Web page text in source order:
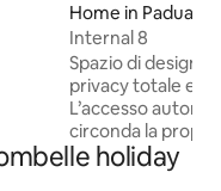
Home in Padua
Internal 8
Spazio di design
privacy totale e
L’accesso
circonda la
riservatezza,
per lavoro
holiday